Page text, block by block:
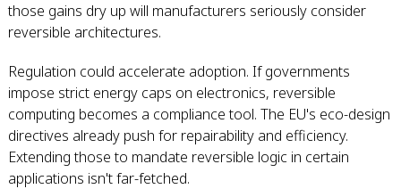
those gains dry up will manufacturers seriously consider
reversible architectures.
Regulation could accelerate adoption. If governments
impose strict energy caps on electronics, reversible
computing becomes a compliance tool. The EU's eco-design
directives already push for repairability and efficiency.
Extending those to mandate reversible logic in certain
applications isn't far-fetched.